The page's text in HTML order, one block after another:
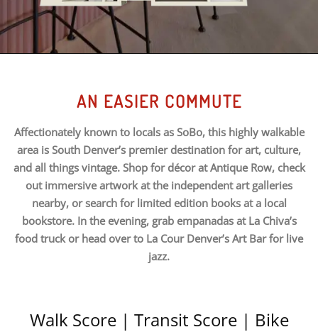
AN EASIER COMMUTE
Affectionately known to locals as SoBo, this highly walkable
area is South Denver’s premier destination for art, culture,
and all things vintage. Shop for décor at Antique Row, check
out immersive artwork at the independent art galleries
nearby, or search for limited edition books at a local
bookstore. In the evening, grab empanadas at La Chiva’s
food truck or head over to La Cour Denver’s Art Bar for live
jazz.
Walk Score | Transit Score | Bike